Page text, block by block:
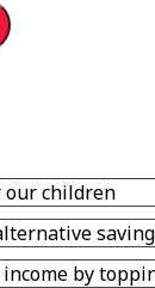
our children
by